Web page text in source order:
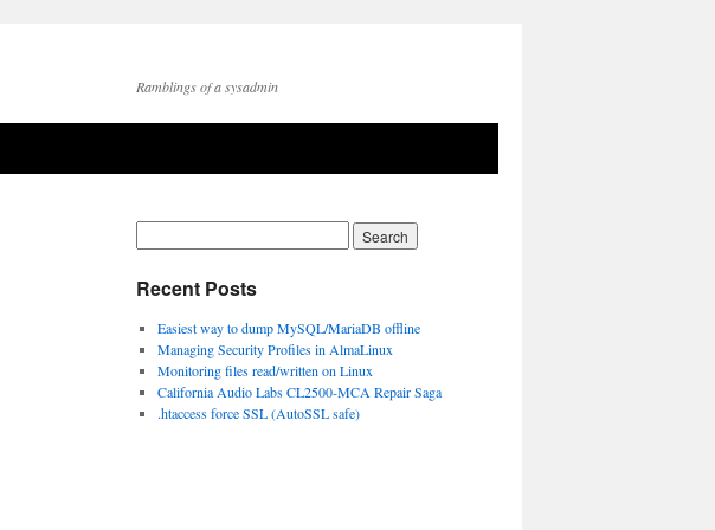
Ramblings of a sysadmin
Recent Posts
Easiest way to dump MySQL/MariaDB offline
Managing Security Profiles in AlmaLinux
Monitoring files read/written on Linux
California Audio Labs CL2500-MCA Repair Saga
.htaccess force SSL (AutoSSL safe)